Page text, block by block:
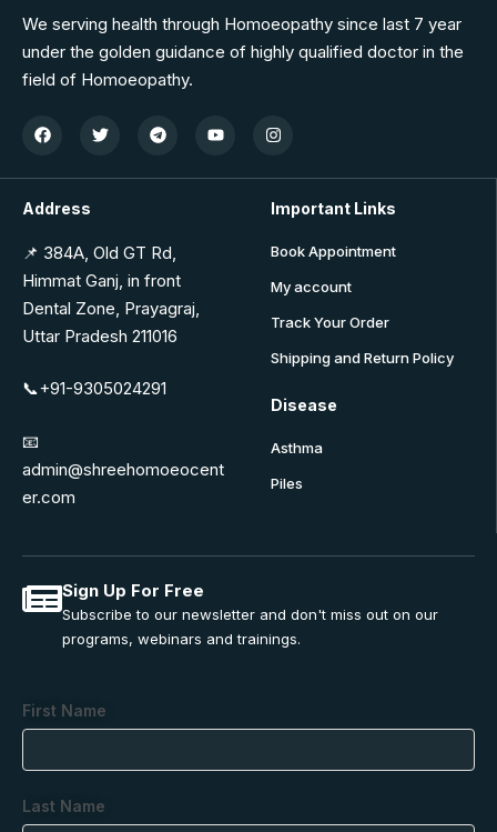
We serving health through Homoeopathy since last 7 year
under the golden guidance of highly qualified doctor in the
field of Homoeopathy.
Address
📌 384A, Old GT Rd,
Himmat Ganj, in front
Dental Zone, Prayagraj,
Uttar Pradesh 211016
📞+91-9305024291
📧
admin@shreehomoeocent
er.com
Important Links
Book Appointment
My account
Track Your Order
Shipping and Return Policy
Disease
Asthma
Piles
Sign Up For Free
Subscribe to our newsletter and don't miss out on our
programs, webinars and trainings.
First Name
Last Name